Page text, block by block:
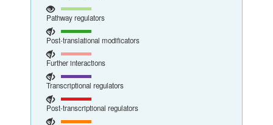
Pathway regulators
Post-translational modificators
Further interactions
Transcriptional regulators
Post-transcriptional regulators